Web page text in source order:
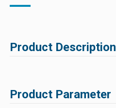
Product Description
Product Parameter